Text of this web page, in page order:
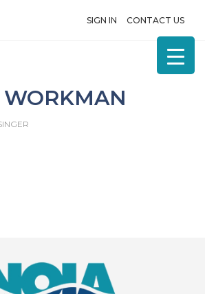
SIGN IN CONTACT US
WORKMAN